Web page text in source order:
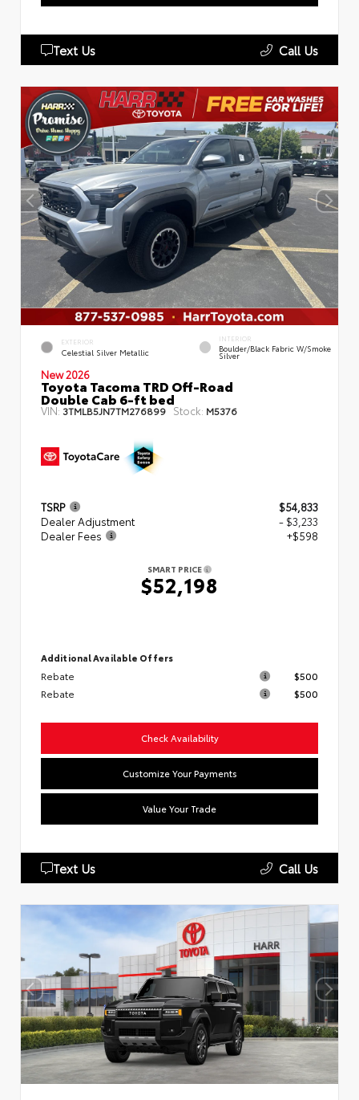
Text Us Call Us
EXTERIOR
Celestial Silver Metallic
INTERIOR
Boulder/Black Fabric W/Smoke
Silver
New 2026
Toyota Tacoma TRD Off-Road
Double Cab 6-ft bed
VIN: 3TMLB5JN7TM276899 Stock: M5376
TSRP
$54,833
Dealer Adjustment
- $3,233
Dealer Fees
+$598
SMART PRICE
$52,198
Additional Available Offers
Rebate
$500
Rebate
$500
Check Availability
Customize Your Payments
Value Your Trade
Text Us Call Us